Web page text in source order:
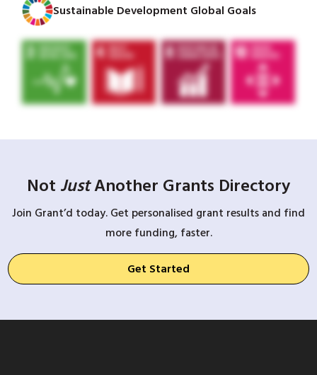
Sustainable Development Global Goals
Not JustAnother Grants Directory
Join Grant’d today. Get personalised grant results and find
more funding, faster.
Get Started